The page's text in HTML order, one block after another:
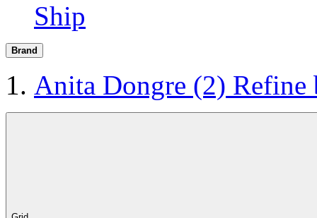
Ship
Brand
Anita Dongre (2) Refine